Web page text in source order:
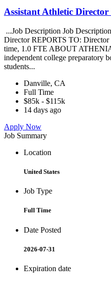
Assistant Athletic
...Job Description Job
Director REPORTS TO:
time, 1.0 FTE ABOUT
independent college preparatory
students...
Danville, CA
Full Time
$85k - $115k
14 days ago
Apply Now
Job Summary
Location
United States
Job Type
Full Time
Date Posted
2026-07-31
Expiration date